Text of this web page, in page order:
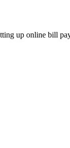
up online bill